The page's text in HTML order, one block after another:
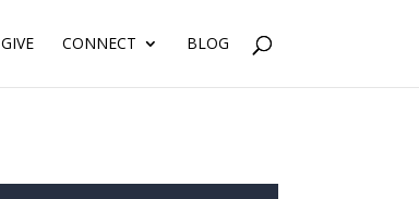
GIVE CONNECT BLOG